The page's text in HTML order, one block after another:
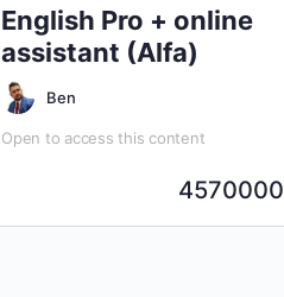
English Pro + online
assistant (Alfa)
Ben
Open to access this content
4570000